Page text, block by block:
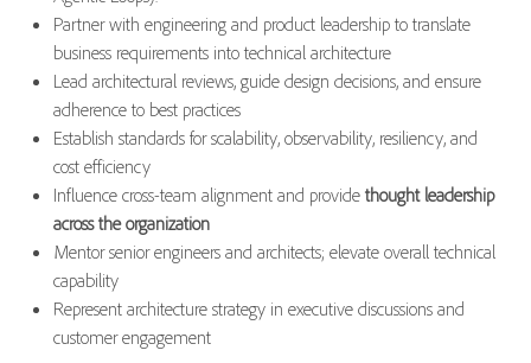
Partner with engineering and product leadership to translate
business requirements into technical architecture
Lead architectural reviews, guide design decisions, and ensure
adherence to best practices
Establish standards for scalability, observability, resiliency, and
cost efficiency
Influence cross-team alignment and provide thought leadership
across the organization
Mentor senior engineers and architects; elevate overall technical
capability
Represent architecture strategy in executive discussions and
customer engagement